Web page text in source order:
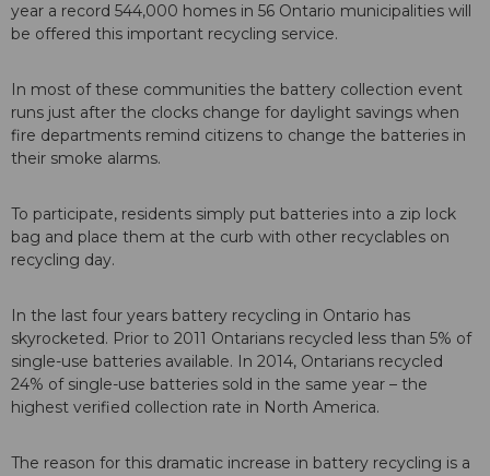
year a record 544,000 homes in 56 Ontario municipalities will
be offered this important recycling service.
In most of these communities the battery collection event
runs just after the clocks change for daylight savings when
fire departments remind citizens to change the batteries in
their smoke alarms.
To participate, residents simply put batteries into a zip lock
bag and place them at the curb with other recyclables on
recycling day.
In the last four years battery recycling in Ontario has
skyrocketed. Prior to 2011 Ontarians recycled less than 5% of
single-use batteries available. In 2014, Ontarians recycled
24% of single-use batteries sold in the same year – the
highest verified collection rate in North America.
The reason for this dramatic increase in battery recycling is a